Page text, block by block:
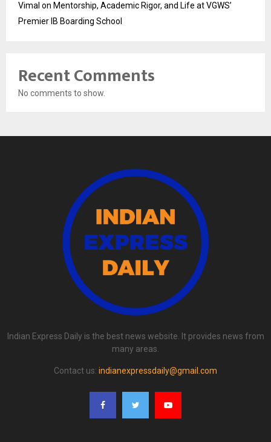
Vimal on Mentorship, Academic Rigor, and Life at VGWS’
Premier IB Boarding School
Recent Comments
No comments to show.
Indian Express Daily is the best news website. It provides news from
many areas.
Contact us: indianexpressdaily@gmail.com